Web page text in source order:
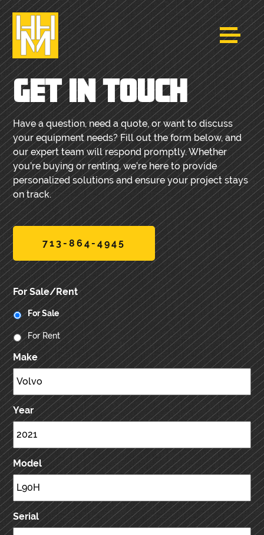
GET IN TOUCH
Have a question, need a quote, or want to discuss
your equipment needs? Fill out the form below, and
our expert team will respond promptly. Whether
you’re buying or renting, we’re here to provide
personalized solutions and ensure your project stays
on track.
713-864-4945
For Sale/Rent
For Sale
For Rent
Make
Year
Model
Serial